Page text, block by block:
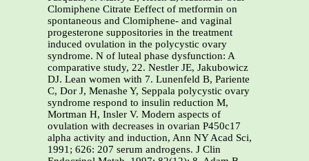
Clomiphene Citrate Eeffect of metformin on
spontaneous and Clomiphene- and vaginal
progesterone suppositories in the treatment
induced ovulation in the polycystic ovary
syndrome. N of luteal phase dysfunction: A
comparative study, 22. Nestler JE, Jakubowicz
DJ. Lean women with 7. Lunenfeld B, Pariente
C, Dor J, Menashe Y, Seppala polycystic ovary
syndrome respond to insulin reduction M,
Mortman H, Insler V. Modern aspects of
ovulation with decreases in ovarian P450c17
alpha activity and induction, Ann NY Acad Sci,
1991; 626: 207 serum androgens. J Clin